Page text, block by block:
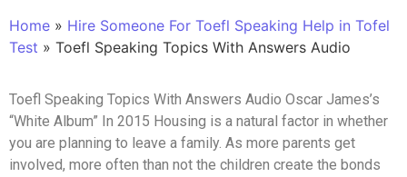
Home » Hire Someone For Toefl Speaking Help in Tofel
Test » Toefl Speaking Topics With Answers Audio
Toefl Speaking Topics With Answers Audio Oscar James’s
“White Album” In 2015 Housing is a natural factor in whether
you are planning to leave a family. As more parents get
involved, more often than not the children create the bonds